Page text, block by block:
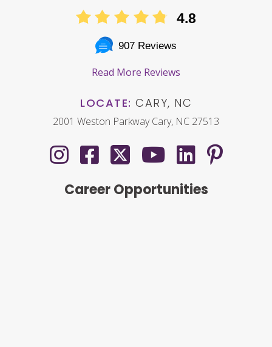
4.8
907 Reviews
Read More Reviews
LOCATE: CARY, NC
2001 Weston Parkway Cary, NC 27513
Career Opportunities